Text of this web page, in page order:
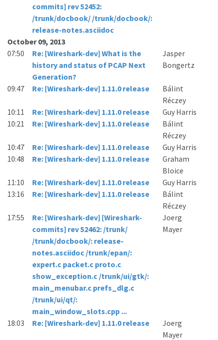
commits] rev 52452:
/trunk/docbook/ /trunk/docbook/:
release-notes.asciidoc
October 09, 2013
07:50
Re: [Wireshark-dev] What is the
history and status of PCAP Next
Generation?
Jasper
Bongertz
09:47 Re: [Wireshark-dev] 1.11.0 release
Bálint
Réczey
10:11
Re: [Wireshark-dev] 1.11.0 release
Guy Harris
10:21
Re: [Wireshark-dev] 1.11.0 release
Bálint
Réczey
10:47
Re: [Wireshark-dev] 1.11.0 release
Guy Harris
10:48
Re: [Wireshark-dev] 1.11.0 release
Graham
Bloice
11:10
Re: [Wireshark-dev] 1.11.0 release
Guy Harris
13:16
Re: [Wireshark-dev] 1.11.0 release
Bálint
Réczey
17:55
Re: [Wireshark-dev] [Wireshark-
commits] rev 52462: /trunk/
/trunk/docbook/: release-
notes.asciidoc /trunk/epan/:
expert.c packet.c proto.c
show_exception.c /trunk/ui/gtk/:
main_menubar.c prefs_dlg.c
/trunk/ui/qt/:
main_window_slots.cpp ...
Joerg
Mayer
18:03 Re: [Wireshark-dev] 1.11.0 release
Joerg
Mayer